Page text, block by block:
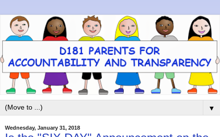
▼
Wednesday, January 31, 2018